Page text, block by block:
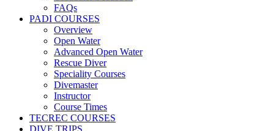
FAQs
PADI COURSES
Overview
Open Water
Advanced Open Water
Rescue Diver
Speciality Courses
Divemaster
Instructor
Course Times
TECREC COURSES